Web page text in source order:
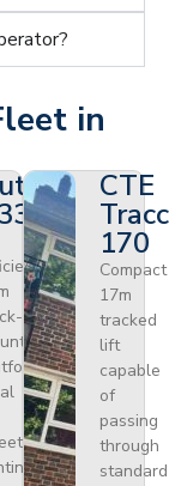
in
CTE
170
Compact
17m
tracked
lift
capable
of
passing
through
standard